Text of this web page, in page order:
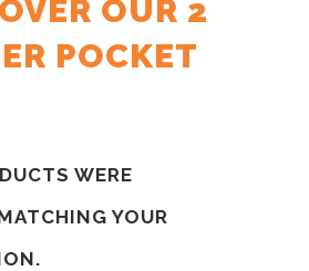
OUR 2
POCKET
WERE
YOUR